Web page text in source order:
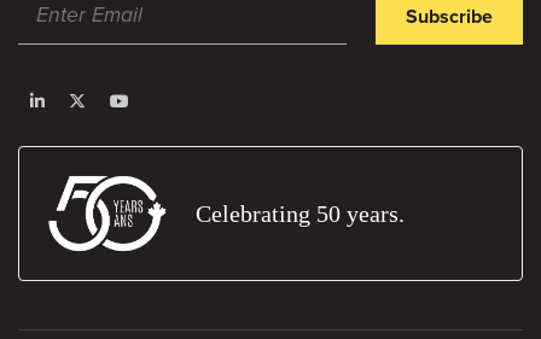
Subscribe
Celebrating 50 years.